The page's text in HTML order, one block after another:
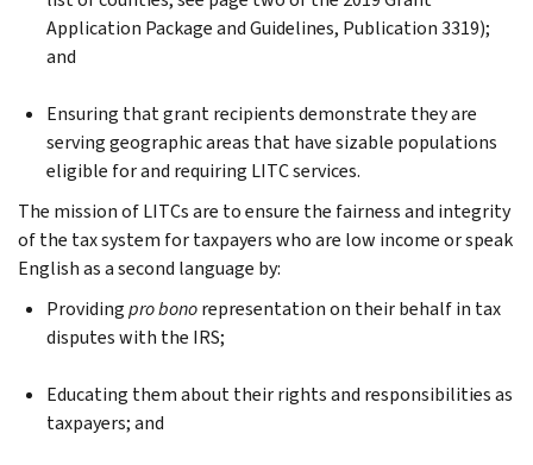
Application Package and Guidelines, Publication 3319);
and
Ensuring that grant recipients demonstrate they are
serving geographic areas that have sizable populations
eligible for and requiring LITC services.
The mission of LITCs are to ensure the fairness and integrity
of the tax system for taxpayers who are low income or speak
English as a second language by:
Providingpro bonorepresentation on their behalf in tax
disputes with the IRS;
Educating them about their rights and responsibilities as
taxpayers; and